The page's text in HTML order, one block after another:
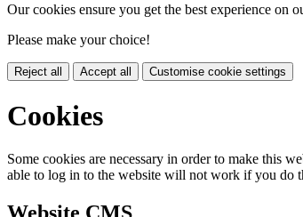
Our cookies ensure you get the best experience on
Please make your choice!
Reject all Accept all Customise cookie settings
Cookies
Some cookies are necessary in order to make this
able to log in to the website will not work if you do